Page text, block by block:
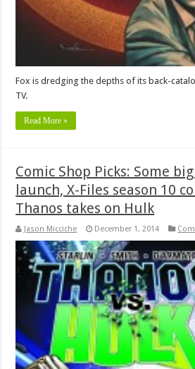
Fox is dredging the depths of its back-
TV.
Read More »
Comic Shop Picks: Some
launch, X-Files season 10
Thanos takes on Hulk
Jason Micciche December 1, 2014